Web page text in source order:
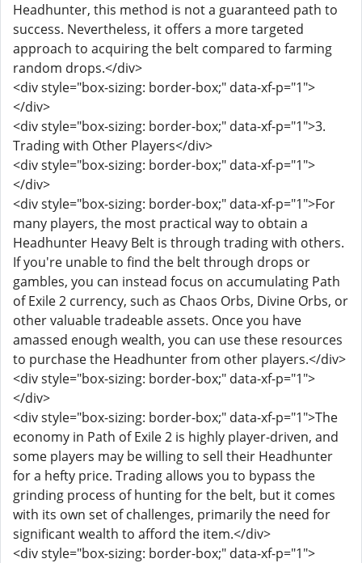
Headhunter, this method is not a guaranteed path to
success. Nevertheless, it offers a more targeted
approach to acquiring the belt compared to farming
random drops.</div>
<div style="box-sizing: border-box;" data-xf-p="1">
</div>
<div style="box-sizing: border-box;" data-xf-p="1">3.
Trading with Other Players</div>
<div style="box-sizing: border-box;" data-xf-p="1">
</div>
<div style="box-sizing: border-box;" data-xf-p="1">For
many players, the most practical way to obtain a
Headhunter Heavy Belt is through trading with others.
If you're unable to find the belt through drops or
gambles, you can instead focus on accumulating Path
of Exile 2 currency, such as Chaos Orbs, Divine Orbs, or
other valuable tradeable assets. Once you have
amassed enough wealth, you can use these resources
to purchase the Headhunter from other players.</div>
<div style="box-sizing: border-box;" data-xf-p="1">
</div>
<div style="box-sizing: border-box;" data-xf-p="1">The
economy in Path of Exile 2 is highly player-driven, and
some players may be willing to sell their Headhunter
for a hefty price. Trading allows you to bypass the
grinding process of hunting for the belt, but it comes
with its own set of challenges, primarily the need for
significant wealth to afford the item.</div>
<div style="box-sizing: border-box;" data-xf-p="1">